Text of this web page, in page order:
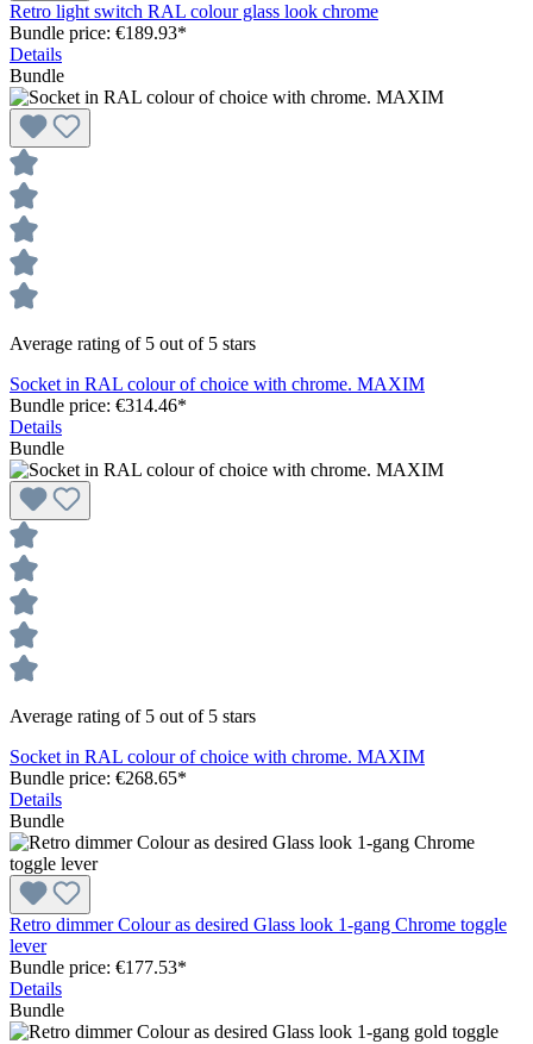
Retro light switch RAL colour glass look chrome
Bundle price: €189.93*
Details
Bundle
Average rating of 5 out of 5 stars
Socket in RAL colour of choice with chrome. MAXIM
Bundle price: €314.46*
Details
Bundle
Average rating of 5 out of 5 stars
Socket in RAL colour of choice with chrome. MAXIM
Bundle price: €268.65*
Details
Bundle
Retro dimmer Colour as desired Glass look 1-gang Chrome toggle
lever
Bundle price: €177.53*
Details
Bundle